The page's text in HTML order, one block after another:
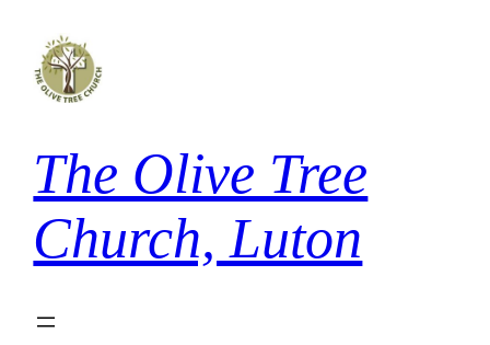
content
The Olive Tree
Church, Luton